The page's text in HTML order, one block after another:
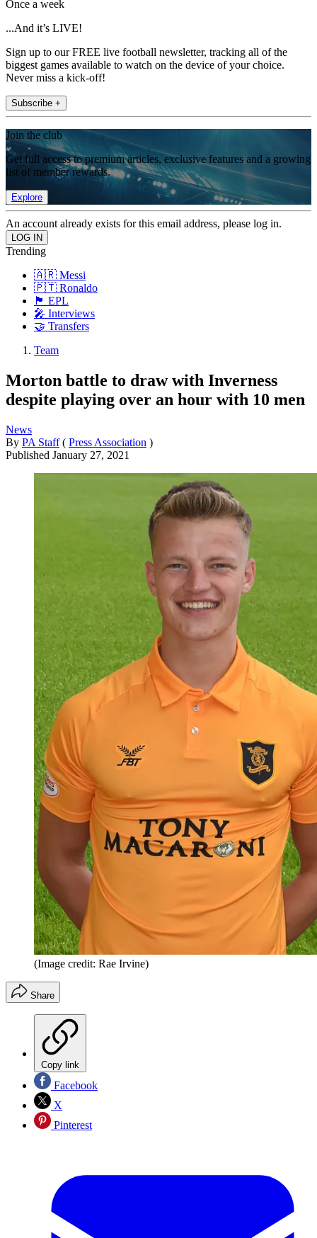
Once a week
...And it’s LIVE!
Sign up to our FREE live football newsletter, tracking all of the
biggest games available to watch on the device of your choice.
Never miss a kick-off!
Subscribe +
Join the club
Get full access to premium articles, exclusive features and a growing
list of member rewards.
Explore
An account already exists for this email address, please log in.
Trending
🇦🇷 Messi
🇵🇹 Ronaldo
🏴󠁧󠁢󠁥󠁮󠁧󠁿 EPL
🎤 Interviews
🤝 Transfers
Team
Morton battle to draw with Inverness
despite playing over an hour with 10 men
News
By PA Staff ( Press Association )
Published January 27, 2021
(Image credit: Rae Irvine)
Share
Copy link
Facebook
X
Pinterest